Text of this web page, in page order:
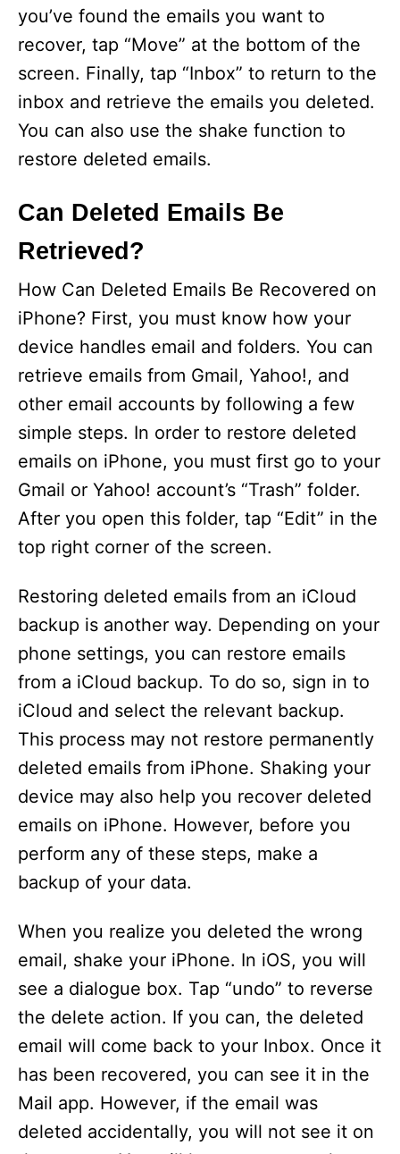
you’ve found the emails you want to
recover, tap “Move” at the bottom of the
screen. Finally, tap “Inbox” to return to the
inbox and retrieve the emails you deleted.
You can also use the shake function to
restore deleted emails.
Can Deleted Emails Be
Retrieved?
How Can Deleted Emails Be Recovered on
iPhone? First, you must know how your
device handles email and folders. You can
retrieve emails from Gmail, Yahoo!, and
other email accounts by following a few
simple steps. In order to restore deleted
emails on iPhone, you must first go to your
Gmail or Yahoo! account’s “Trash” folder.
After you open this folder, tap “Edit” in the
top right corner of the screen.
Restoring deleted emails from an iCloud
backup is another way. Depending on your
phone settings, you can restore emails
from a iCloud backup. To do so, sign in to
iCloud and select the relevant backup.
This process may not restore permanently
deleted emails from iPhone. Shaking your
device may also help you recover deleted
emails on iPhone. However, before you
perform any of these steps, make a
backup of your data.
When you realize you deleted the wrong
email, shake your iPhone. In iOS, you will
see a dialogue box. Tap “undo” to reverse
the delete action. If you can, the deleted
email will come back to your Inbox. Once it
has been recovered, you can see it in the
Mail app. However, if the email was
deleted accidentally, you will not see it on